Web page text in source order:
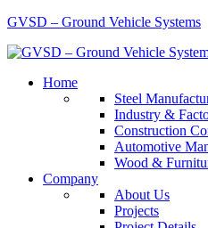
GVSD – Ground Vehicle Systems
Home
Steel
Industry &
Construction
Automotive
Wood &
Company
About Us
Projects